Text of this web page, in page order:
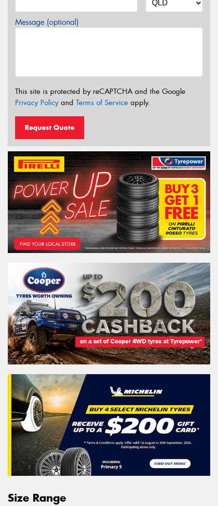
Message (optional)
This site is protected by reCAPTCHA and the Google
Privacy Policyand Terms of Service apply.
Request Quote
Size Range